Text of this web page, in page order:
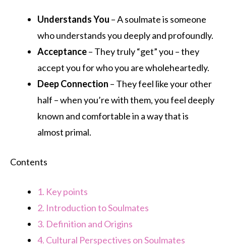
Understands You – A soulmate is someone
who understands you deeply and profoundly.
Acceptance– They truly “get” you – they
accept you for who you are wholeheartedly.
Deep Connection – They feel like your other
half – when you’re with them, you feel deeply
known and comfortable in a way that is
almost primal.
Contents
1. Key points
2. Introduction to Soulmates
3. Definition and Origins
4. Cultural Perspectives on Soulmates